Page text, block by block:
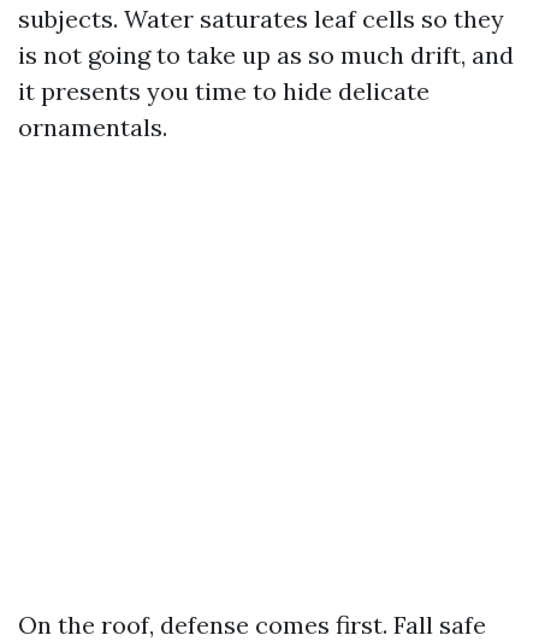
subjects. Water saturates leaf cells so they
is not going to take up as so much drift, and
it presents you time to hide delicate
ornamentals.
On the roof, defense comes first. Fall safe